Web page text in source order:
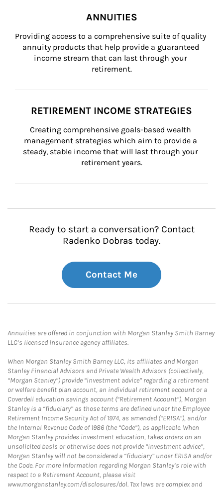
ANNUITIES
Providing access to a comprehensive suite of quality
annuity products that help provide a guaranteed
income stream that can last through your
retirement.
RETIREMENT INCOME STRATEGIES
Creating comprehensive goals-based wealth
management strategies which aim to provide a
steady, stable income that will last through your
retirement years.
Ready to start a conversation? Contact
Radenko Dobras today.
Contact Me
Annuities are offered in conjunction with Morgan Stanley Smith Barney
LLC’s licensed insurance agency affiliates.
When Morgan Stanley Smith Barney LLC, its affiliates and Morgan
Stanley Financial Advisors and Private Wealth Advisors (collectively,
“Morgan Stanley”) provide “investment advice” regarding a retirement
or welfare benefit plan account, an individual retirement account or a
Coverdell education savings account (“Retirement Account”), Morgan
Stanley is a “fiduciary” as those terms are defined under the Employee
Retirement Income Security Act of 1974, as amended (“ERISA”), and/or
the Internal Revenue Code of 1986 (the “Code”), as applicable. When
Morgan Stanley provides investment education, takes orders on an
unsolicited basis or otherwise does not provide “investment advice”,
Morgan Stanley will not be considered a “fiduciary” under ERISA and/or
the Code. For more information regarding Morgan Stanley’s role with
respect to a Retirement Account, please visit
www.morganstanley.com/disclosures/dol. Tax laws are complex and